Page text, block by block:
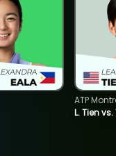
L. Tien vs.
ATP